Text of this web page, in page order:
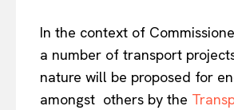
Privacy Policy
Terms Of Use
Contact Us
In the context of
a number of transport
nature will be proposed for
amongst others by the